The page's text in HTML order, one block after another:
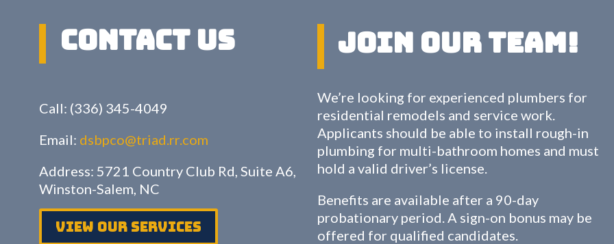
Contact US
Call: (336) 345-4049
Email: dsbpco@triad.rr.com
Address: 5721 Country Club Rd, Suite A6,
Winston-Salem, NC
View Our services
Join Our Team!
We’re looking for experienced plumbers for
residential remodels and service work.
Applicants should be able to install rough-in
plumbing for multi-bathroom homes and must
hold a valid driver’s license.
Benefits are available after a 90-day
probationary period. A sign-on bonus may be
offered for qualified candidates.